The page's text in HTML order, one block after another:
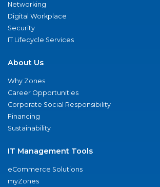
Networking
Digital Workplace
Security
IT Lifecycle Services
About Us
Why Zones
Career Opportunities
Corporate Social Responsibility
Financing
Sustainability
IT Management Tools
eCommerce Solutions
myZones